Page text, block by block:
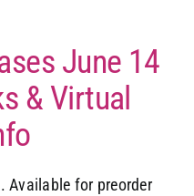
June 14
& Virtual
Available for preorder